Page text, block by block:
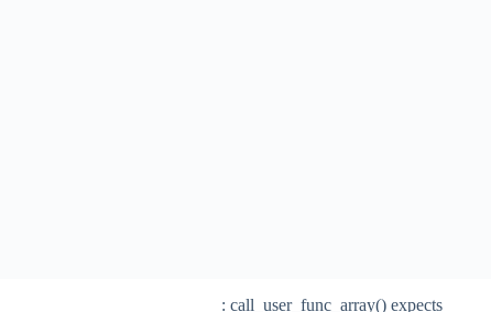
: call_user_func_array() expects